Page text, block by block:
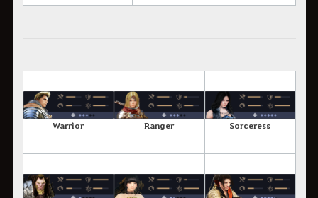
Warrior Ranger Sorceress